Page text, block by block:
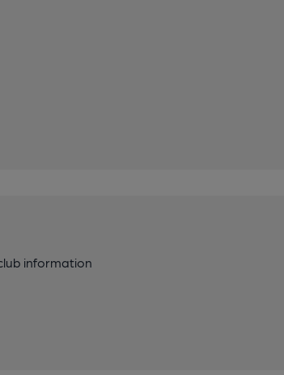
information